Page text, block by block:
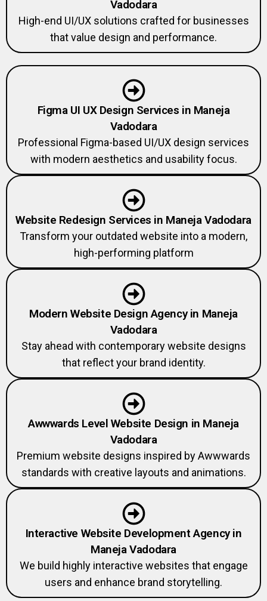
High-end UI/UX solutions crafted for businesses
that value design and performance.
Figma UI UX Design Services in Maneja
Vadodara
Professional Figma-based UI/UX design services
with modern aesthetics and usability focus.
Website Redesign Services in Maneja Vadodara
Transform your outdated website into a modern,
high-performing platform
Modern Website Design Agency in Maneja
Vadodara
Stay ahead with contemporary website designs
that reflect your brand identity.
Awwwards Level Website Design in Maneja
Vadodara
Premium website designs inspired by Awwwards
standards with creative layouts and animations.
Interactive Website Development Agency in
Maneja Vadodara
We build highly interactive websites that engage
users and enhance brand storytelling.